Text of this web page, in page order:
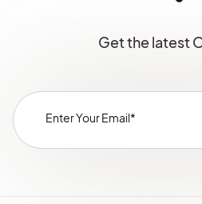
Get the latest